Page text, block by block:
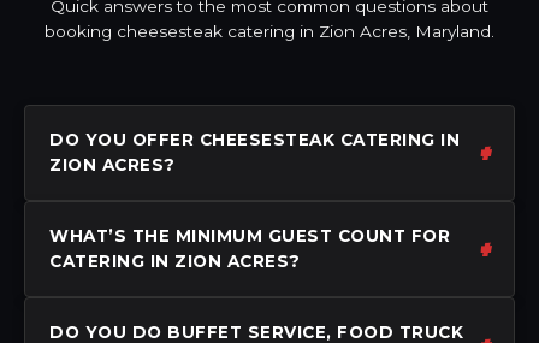
Quick answers to the most common questions about
booking cheesesteak catering in Zion Acres, Maryland.
DO YOU OFFER CHEESESTEAK CATERING IN
ZION ACRES?
WHAT’S THE MINIMUM GUEST COUNT FOR
CATERING IN ZION ACRES?
DO YOU DO BUFFET SERVICE, FOOD TRUCK